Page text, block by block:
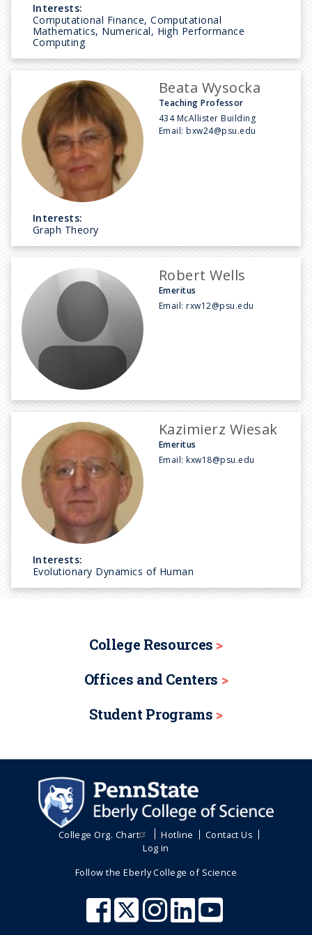
Interests:
Computational Finance, Computational
Mathematics, Numerical, High Performance
Computing
Beata Wysocka
Teaching Professor
434 McAllister Building
Email:bxw24@psu.edu
Interests:
Graph Theory
Robert Wells
Emeritus
Email:rxw12@psu.edu
Kazimierz Wiesak
Emeritus
Email:kxw18@psu.edu
Interests:
Evolutionary Dynamics of Human
College Resources
Offices and Centers
Student Programs
College Org. Chart Hotline
Contact Us
Log in
Follow the Eberly College of Science